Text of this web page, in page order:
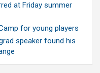
at Friday summer
for young players
speaker found his